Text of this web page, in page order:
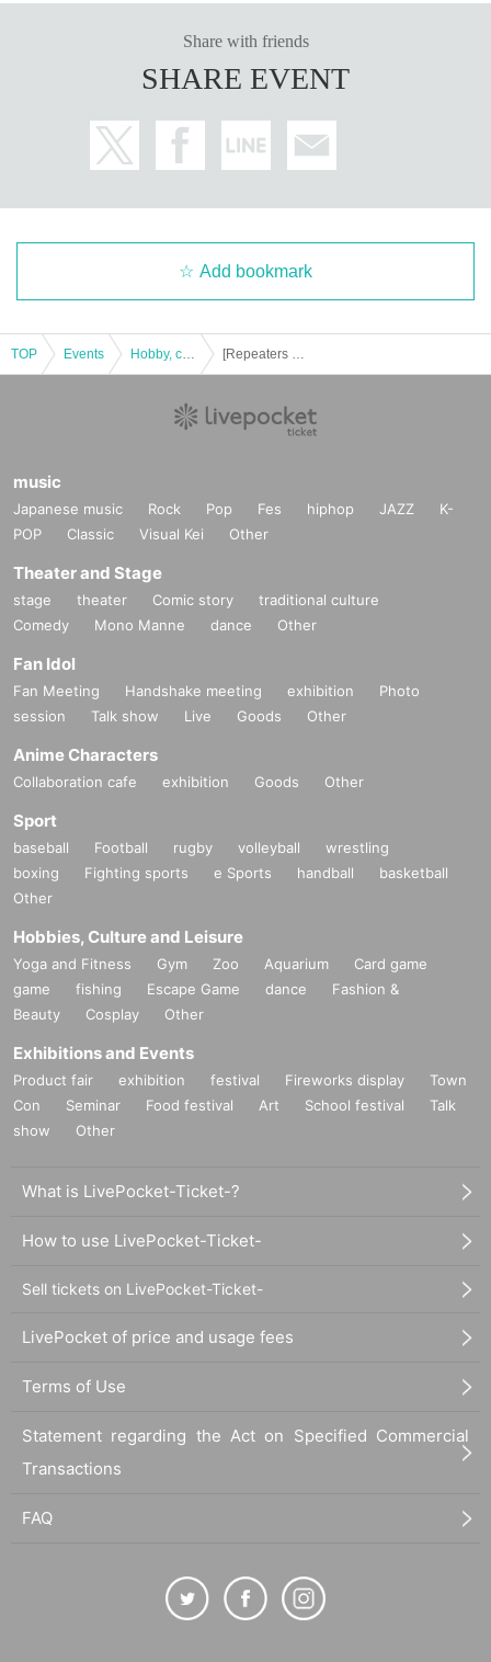
Share with friends
SHARE EVENT
Add bookmark
TOP Events
music
Japanese music Rock Pop Fes hiphop JAZZ
K-
POP
Classic Visual Kei Other
Theater and Stage
stage theater Comic story
traditional culture
Comedy
Mono Manne dance Other
Fan Idol
Fan Meeting Handshake meeting exhibition
Photo
session
Talk show Live Goods Other
Anime Characters
Collaboration cafe exhibition Goods Other
Sport
baseball Football rugby volleyball
wrestling
boxing
Fighting sports e Sports handball
basketball
Other
Hobbies, Culture and Leisure
Yoga and Fitness Gym Zoo Aquarium
Card game
game
fishing Escape Game dance
Fashion &
Beauty
Cosplay Other
Exhibitions and Events
Product fair exhibition festival Fireworks display
Town
Con
Seminar Food festival Art School festival
Talk
show
Other
What is LivePocket-Ticket-?
How to use LivePocket-Ticket-
Sell tickets on LivePocket-Ticket-
LivePocket of price and usage fees
Terms of Use
Statement regarding the Act on Specified Commercial
Transactions
FAQ